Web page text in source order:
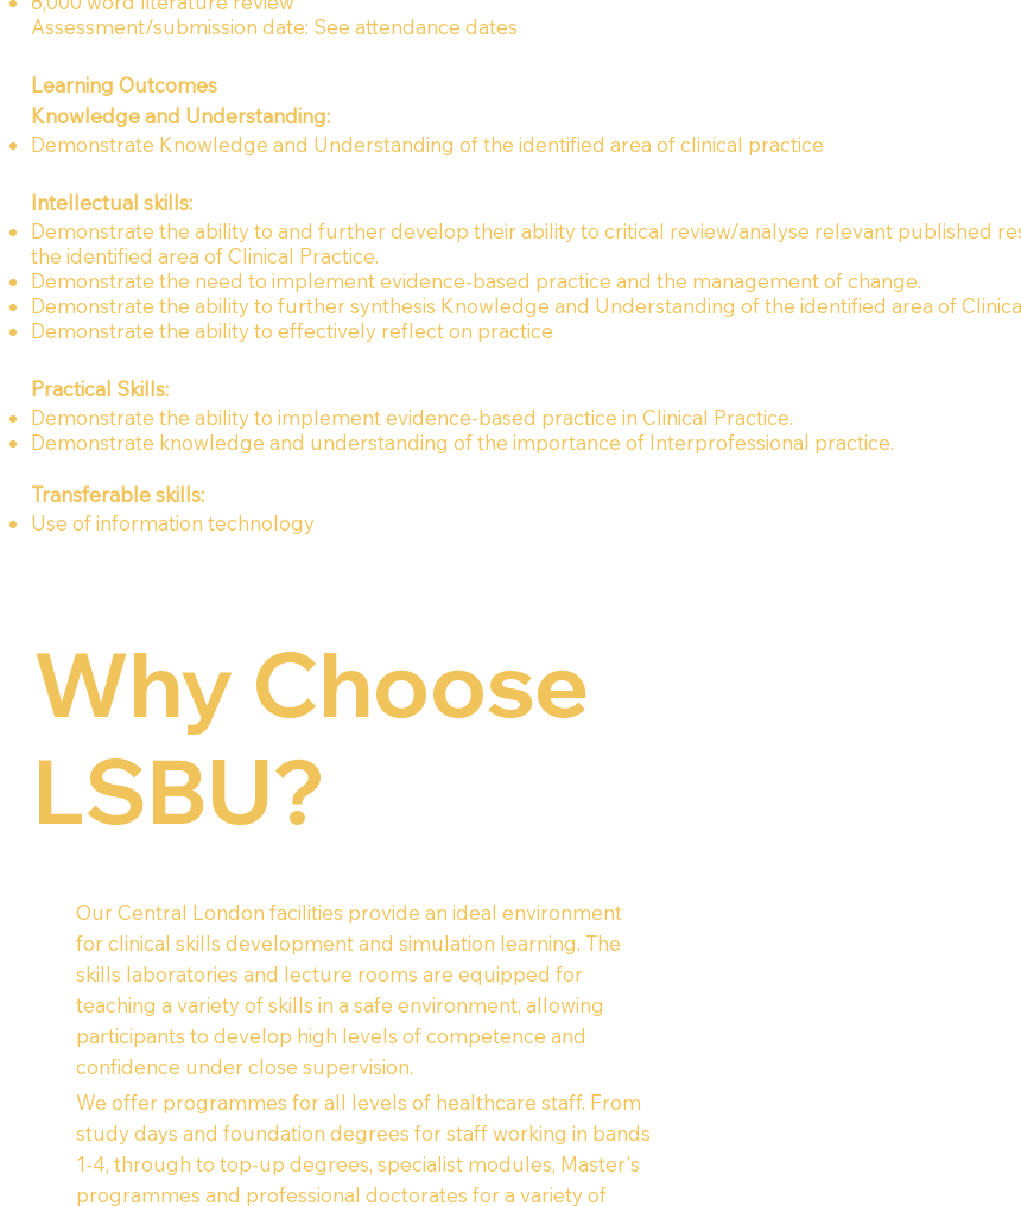
Assessment/submission date: See attendance dates
Learning Outcomes
Knowledge and Understanding:
Demonstrate Knowledge and Understanding of the identified area of clinical practice
Intellectual skills:
Demonstrate the ability to and further develop their ability to critical review/analyse relevant published
the identified area of Clinical Practice.
Demonstrate the need to implement evidence-based practice and the management of change.
Demonstrate the ability to further synthesis Knowledge and Understanding of the identified area of
Demonstrate the ability to effectively reflect on practice
Practical Skills:
Demonstrate the ability to implement evidence-based practice in Clinical Practice.
Demonstrate knowledge and understanding of the importance of Interprofessional practice.
Transferable skills:
Use of information technology
Why Choose
LSBU?
Our Central London facilities provide an ideal environment
for clinical skills development and simulation learning. The
skills laboratories and lecture rooms are equipped for
teaching a variety of skills in a safe environment, allowing
participants to develop high levels of competence and
confidence under close supervision.
We offer programmes for all levels of healthcare staff. From
study days and foundation degrees for staff working in bands
1-4, through to top-up degrees, specialist modules, Master's
programmes and professional doctorates for a variety of